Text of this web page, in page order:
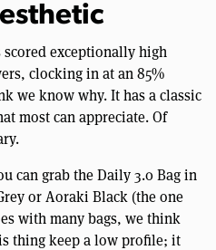
scored exceptionally high
clocking in at an 85%
we know why. It has a classic
most can appreciate. Of
can grab the Daily 3.0 Bag in
or Aoraki Black (the one
with many bags, we think
thing keep a low profile; it